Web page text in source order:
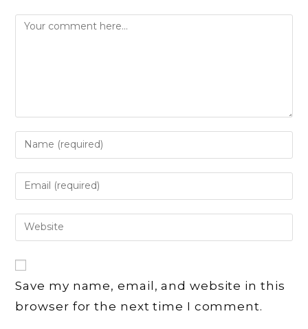
Comment
Enter
your
name
or
to
comment
Enter
your
email
address
Enter
your
URL
(optional)
Save my name, email, and website in this
browser for the next time I comment.